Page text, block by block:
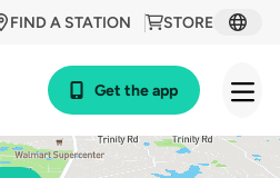
STORE
FIND A STATION
Get the app